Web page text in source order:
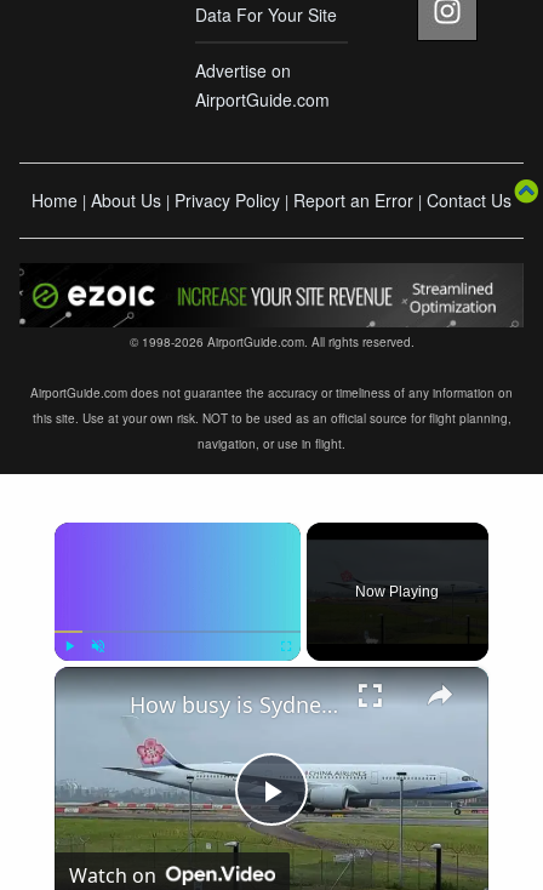
Data For Your Site
Advertise on
AirportGuide.com
Home | About Us | Privacy Policy | Report an Error | Contact Us
© 1998-2026 AirportGuide.com. All rights reserved.
AirportGuide.com does not guarantee the accuracy or timeliness of any information on
this site. Use at your own risk. NOT to be used as an official source for flight planning,
navigation, or use in flight.
×
Now Playing
×
Play
How busy is Sydney Airport, Australia?
Watch on